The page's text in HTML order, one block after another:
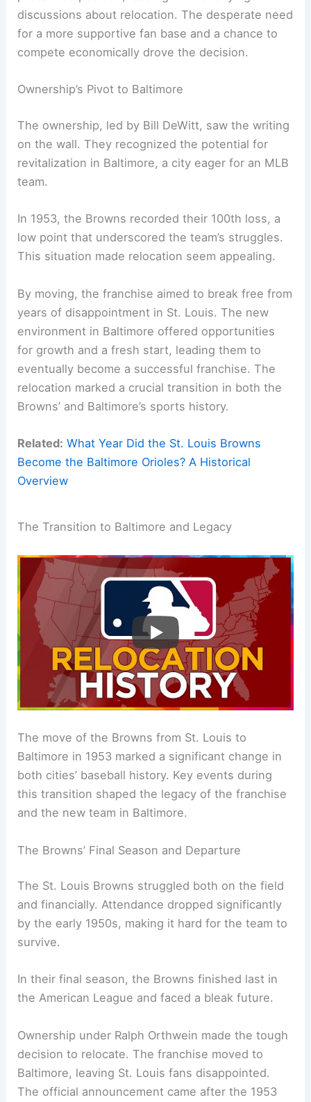
discussions about relocation. The desperate need
for a more supportive fan base and a chance to
compete economically drove the decision.
Ownership’s Pivot to Baltimore
The ownership, led by Bill DeWitt, saw the writing
on the wall. They recognized the potential for
revitalization in Baltimore, a city eager for an MLB
team.
In 1953, the Browns recorded their 100th loss, a
low point that underscored the team’s struggles.
This situation made relocation seem appealing.
By moving, the franchise aimed to break free from
years of disappointment in St. Louis. The new
environment in Baltimore offered opportunities
for growth and a fresh start, leading them to
eventually become a successful franchise. The
relocation marked a crucial transition in both the
Browns’ and Baltimore’s sports history.
Related: What Year Did the St. Louis Browns
Become the Baltimore Orioles? A Historical
Overview
The Transition to Baltimore and Legacy
The move of the Browns from St. Louis to
Baltimore in 1953 marked a significant change in
both cities’ baseball history. Key events during
this transition shaped the legacy of the franchise
and the new team in Baltimore.
The Browns’ Final Season and Departure
The St. Louis Browns struggled both on the field
and financially. Attendance dropped significantly
by the early 1950s, making it hard for the team to
survive.
In their final season, the Browns finished last in
the American League and faced a bleak future.
Ownership under Ralph Orthwein made the tough
decision to relocate. The franchise moved to
Baltimore, leaving St. Louis fans disappointed.
The official announcement came after the 1953